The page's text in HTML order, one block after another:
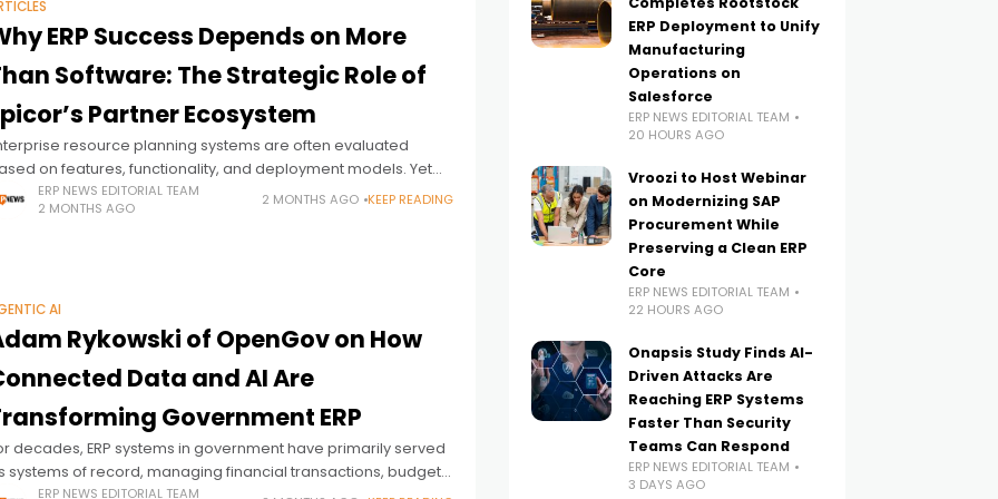
ERP Success Depends on More
Software: The Strategic Role of
Partner Ecosystem
resource planning systems are often evaluated
on features, functionality, and deployment models. Yet
manufacturers and distributors operating in complex, fast-
environments, ERP success depends on far more
ERP NEWS EDITORIAL TEAM
2 MONTHS AGO
2 MONTHS AGO KEEP READING
AI
Rykowski of OpenGov on How
Data and AI Are
Government ERP
decades, ERP systems in government have primarily served
systems of record, managing financial transactions, budgets,
data, and operational information. But as public
ERP NEWS EDITORIAL TEAM
ERP Deployment to Unify
Manufacturing
Operations on
Salesforce
ERP NEWS EDITORIAL TEAM
20 HOURS AGO
Vroozi to Host Webinar
on Modernizing SAP
Procurement While
Preserving a Clean ERP
Core
ERP NEWS EDITORIAL TEAM
22 HOURS AGO
Onapsis Study Finds AI-
Driven Attacks Are
Reaching ERP Systems
Faster Than Security
Teams Can Respond
ERP NEWS EDITORIAL TEAM
3 DAYS AGO